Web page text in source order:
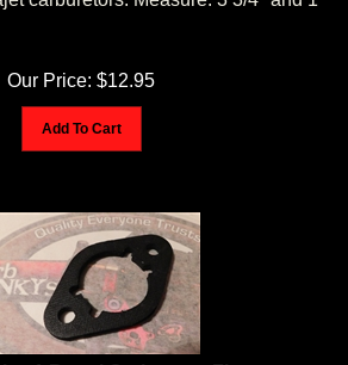
Our Price: $ 12.95
1 Barrel Carburetor Flange